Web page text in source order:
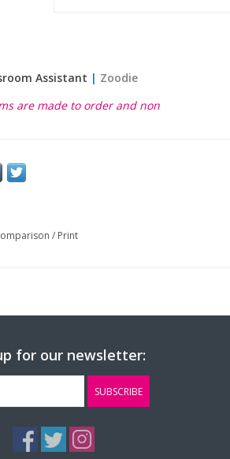
Assistant | Zoodie
are made to order and non
/ Print
for our newsletter:
SUBSCRIBE